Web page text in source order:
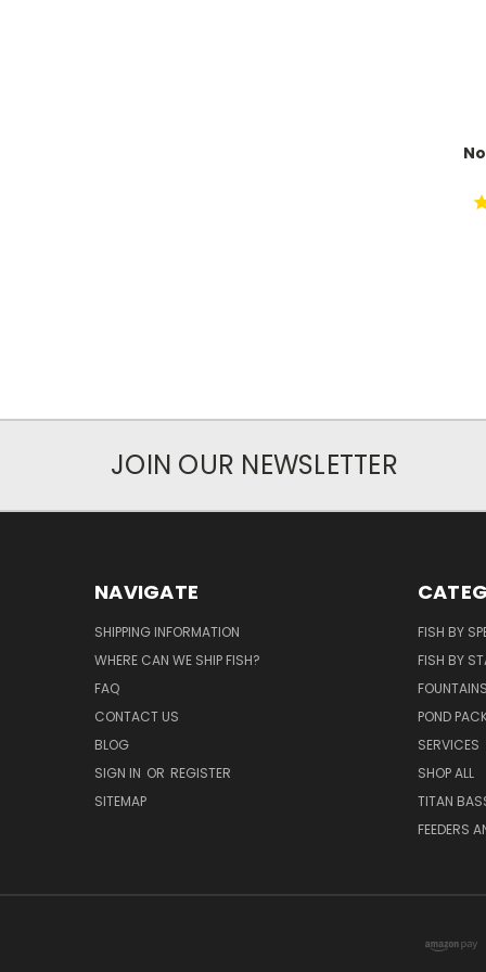
JOIN OUR NEWSLETTER
NAVIGATE
SHIPPING INFORMATION
WHERE CAN WE SHIP FISH?
FAQ
CONTACT US
BLOG
SIGN IN OR REGISTER
SITEMAP
FISH BY
FISH BY
POND
SERVICES
SHOP ALL
TITAN
FEEDERS